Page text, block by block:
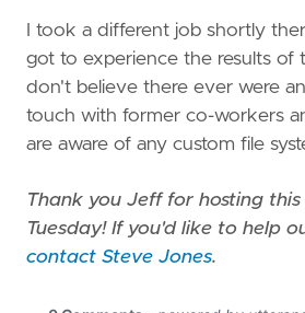
I took a different job shortly
got to experience the results of
don't believe there ever were
touch with former co-workers
are aware of any custom file
Thank you Jeff for hosting this
Tuesday! If you'd like to help
contact Steve Jones.